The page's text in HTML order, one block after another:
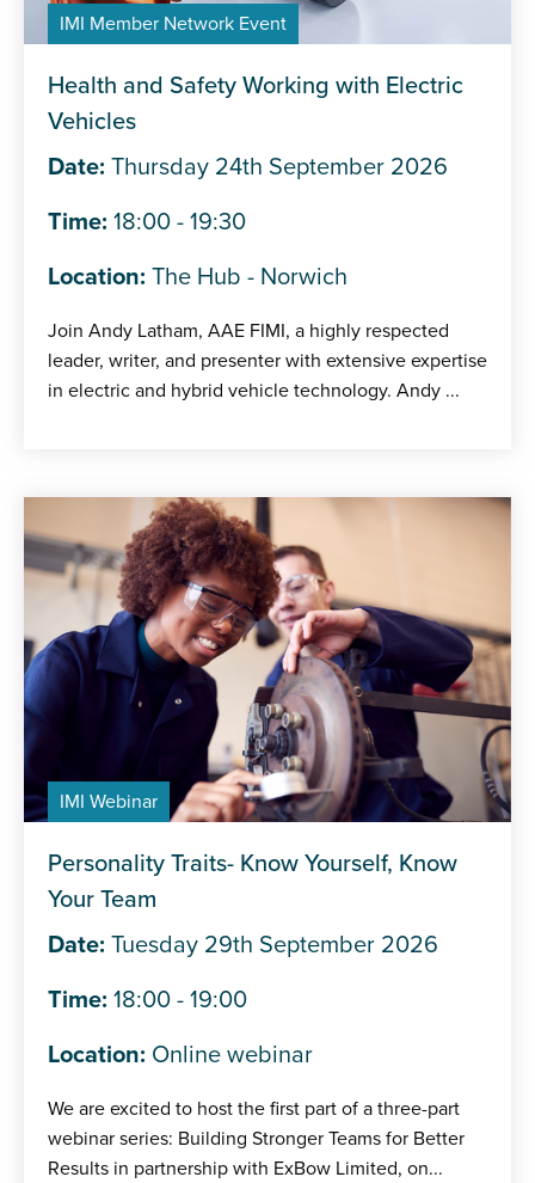
IMI Member Network Event
Health and Safety Working with Electric
Vehicles
Date: Thursday 24th September 2026
Time: 18:00 - 19:30
Location: The Hub - Norwich
Join Andy Latham, AAE FIMI, a highly respected
leader, writer, and presenter with extensive expertise
in electric and hybrid vehicle technology. Andy ...
IMI Webinar
Personality Traits- Know Yourself, Know
Your Team
Date: Tuesday 29th September 2026
Time: 18:00 - 19:00
Location: Online webinar
We are excited to host the first part of a three-part
webinar series: Building Stronger Teams for Better
Results in partnership with ExBow Limited, on...